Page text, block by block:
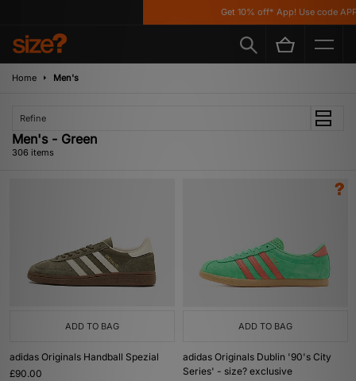
Get 10% off* App! Use code APP10
Home Men's
Refine
Men's - Green
306 items
ADD TO BAG
adidas Originals Handball Spezial
£90.00
ADD TO BAG
adidas Originals Dublin '90's City
Series' - size? exclusive